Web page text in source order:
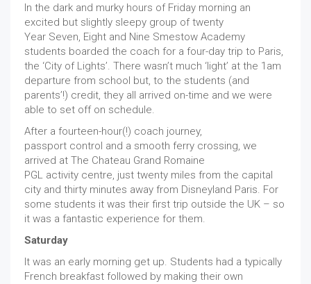
In the dark and murky hours of Friday morning an
excited but slightly sleepy group of twenty
Year Seven, Eight and Nine Smestow Academy
students boarded the coach for a four-day trip to Paris,
the ‘City of Lights’. There wasn’t much ‘light’ at the 1am
departure from school but, to the students (and
parents’!) credit, they all arrived on-time and we were
able to set off on schedule.
After a fourteen-hour(!) coach journey,
passport control and a smooth ferry crossing, we
arrived at The Chateau Grand Romaine
PGL activity centre, just twenty miles from the capital
city and thirty minutes away from Disneyland Paris. For
some students it was their first trip outside the UK – so
it was a fantastic experience for them.
Saturday
It was an early morning get up. Students had a typically
French breakfast followed by making their own